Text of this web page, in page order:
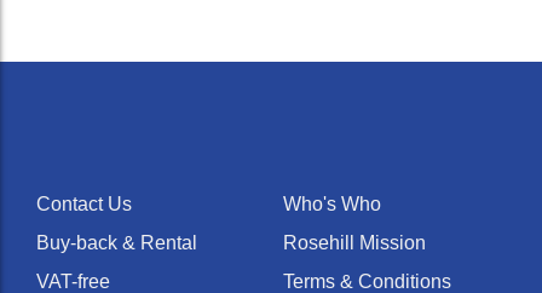
Contact Us
Buy-back & Rental
VAT-free
Who's Who
Rosehill Mission
Terms & Conditions